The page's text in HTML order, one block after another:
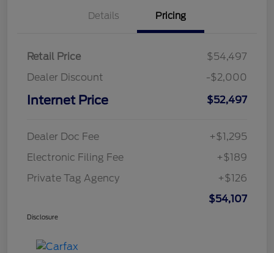
Details Pricing
Retail Price
$54,497
Dealer Discount
-$2,000
Internet Price $52,497
Dealer Doc Fee
+$1,295
Electronic Filing Fee
+$189
Private Tag Agency
+$126
$54,107
Disclosure